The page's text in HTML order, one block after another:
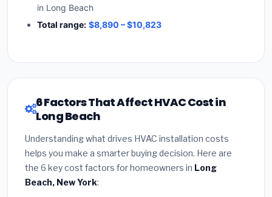
in Long Beach
Total range: $8,890 – $10,823
6 Factors That Affect HVAC Cost in
Long Beach
Understanding what drives HVAC installation costs
helps you make a smarter buying decision. Here are
the 6 key cost factors for homeowners in Long
Beach, New York: